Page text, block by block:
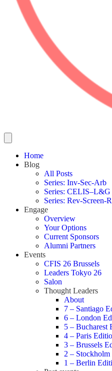
Home
Blog
All Posts
Series: Inv-Sec-Arb
Series: CELIS–L&G
Series: Rev-Screen-
Engage
Overview
Your Options
Current Sponsors
Alumni Partners
Events
CFIS 26 Brussels
Leaders Tokyo 26
Salon
Thought Leaders
About
7 – Santiago
6 – London
5 – Bucharest
4 – Paris
3 – Brussels
2 –
1 – Berlin